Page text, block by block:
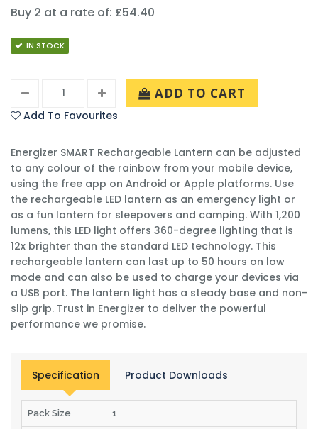
Buy 2 at a rate of: £54.40
IN STOCK
ADD TO CART
Add To Favourites
Energizer SMART Rechargeable Lantern can be adjusted
to any colour of the rainbow from your mobile device,
using the free app on Android or Apple platforms. Use
the rechargeable LED lantern as an emergency light or
as a fun lantern for sleepovers and camping. With 1,200
lumens, this LED light offers 360-degree lighting that is
12x brighter than the standard LED technology. This
rechargeable lantern can last up to 50 hours on low
mode and can also be used to charge your devices via
a USB port. The lantern light has a steady base and non-
slip grip. Trust in Energizer to deliver the powerful
performance we promise.
Specification Product Downloads
Pack Size 1